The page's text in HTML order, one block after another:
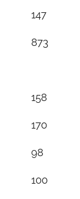
147
873
158
170
98
100